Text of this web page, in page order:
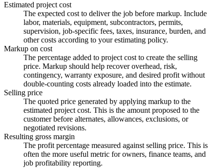
Estimated project cost
The expected cost to deliver the job before markup. Include
labor, materials, equipment, subcontractors, permits,
supervision, job-specific fees, taxes, insurance, burden, and
other costs according to your estimating policy.
Markup on cost
The percentage added to project cost to create the selling
price. Markup should help recover overhead, risk,
contingency, warranty exposure, and desired profit without
double-counting costs already loaded into the estimate.
Selling price
The quoted price generated by applying markup to the
estimated project cost. This is the amount proposed to the
customer before alternates, allowances, exclusions, or
negotiated revisions.
Resulting gross margin
The profit percentage measured against selling price. This is
often the more useful metric for owners, finance teams, and
job profitability reporting.